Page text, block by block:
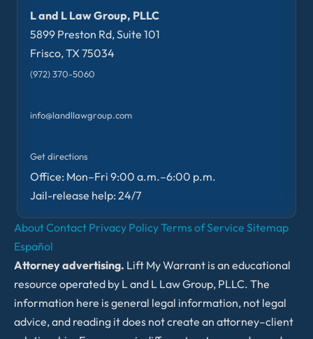
L and L Law Group, PLLC
5899 Preston Rd, Suite 101
Frisco, TX 75034
(972) 370-5060
info@landllawgroup.com
Get directions
Office: Mon–Fri 9:00 a.m.–6:00 p.m.
Jail-release help: 24/7
AboutContact Privacy PolicyTerms of Service Sitemap
Español
Attorney advertising. Lift My Warrant is an educational
resource operated by L and L Law Group, PLLC. The
information here is general legal information, not legal
advice, and reading it does not create an attorney–client